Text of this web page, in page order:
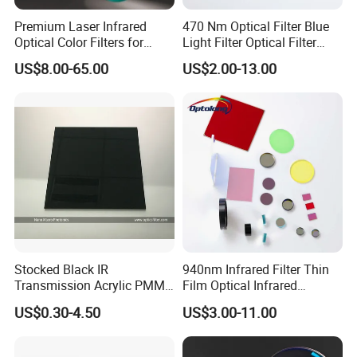
Premium Laser Infrared
Optical Color Filters for
Enhanced Imaging
US$8.00-65.00
470 Nm Optical Filter Blue
Light Filter Optical Filter
Lens
US$2.00-13.00
Stocked Black IR
Transmission Acrylic PMMA
Sheet Infrared Filter
US$0.30-4.50
940nm Infrared Filter Thin
Film Optical Infrared
Manufacturer Bandpass
Filter M10 IR
US$3.00-11.00